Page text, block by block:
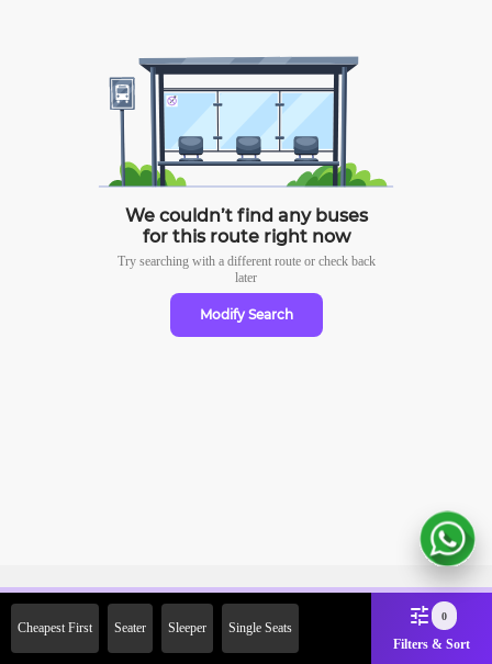
We couldn’t find any buses
for this route right now
Try searching with a different route or check back
later
Modify Search
Cheapest First Seater Sleeper Single Seats
0
Filters & Sort
Off on First Booking. Use Code